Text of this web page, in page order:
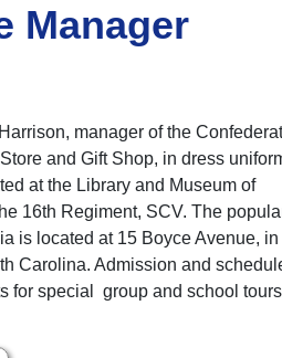
Manager
manager of the
and Gift Shop, in dress
at the Library and Museum of
16th Regiment, SCV. The
is located at 15 Boyce Avenue, in
Carolina. Admission and
for special group and school